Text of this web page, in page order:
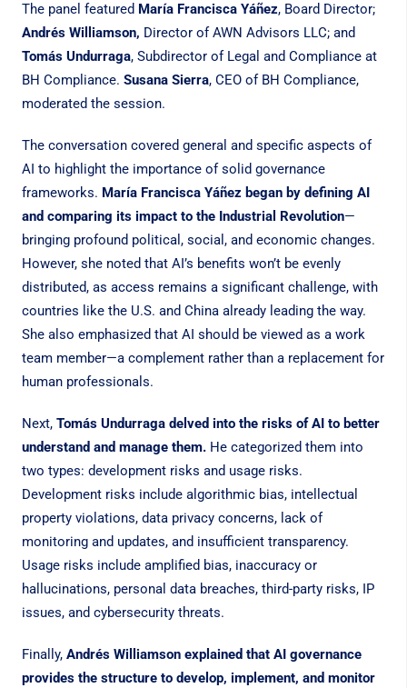
The panel featured María Francisca Yáñez, Board Director;
Andrés Williamson, Director of AWN Advisors LLC; and
Tomás Undurraga, Subdirector of Legal and Compliance at
BH Compliance. Susana Sierra, CEO of BH Compliance,
moderated the session.
The conversation covered general and specific aspects of
AI to highlight the importance of solid governance
frameworks. María Francisca Yáñez began by defining AI
and comparing its impact to the Industrial Revolution—
bringing profound political, social, and economic changes.
However, she noted that AI’s benefits won’t be evenly
distributed, as access remains a significant challenge, with
countries like the U.S. and China already leading the way.
She also emphasized that AI should be viewed as a work
team member—a complement rather than a replacement for
human professionals.
Next, Tomás Undurraga delved into the risks of AI to better
understand and manage them.He categorized them into
two types: development risks and usage risks.
Development risks include algorithmic bias, intellectual
property violations, data privacy concerns, lack of
monitoring and updates, and insufficient transparency.
Usage risks include amplified bias, inaccuracy or
hallucinations, personal data breaches, third-party risks, IP
issues, and cybersecurity threats.
Finally, Andrés Williamson explained that AI governance
provides the structure to develop, implement, and monitor